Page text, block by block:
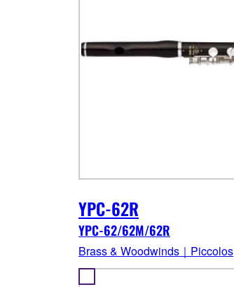
YPC-62R
YPC-62/62M/62R
Brass & Woodwinds｜Piccolos